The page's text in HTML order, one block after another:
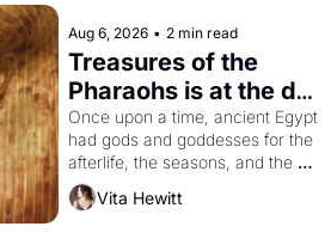
Aug 6, 2026 • 2 min read
Treasures of the
Pharaohs is at the de
Young
Once upon a time, ancient Egypt
had gods and goddesses for the
afterlife, the seasons, and the
harvest. What then must it have
looked like when the Egyptian
Vita Hewitt